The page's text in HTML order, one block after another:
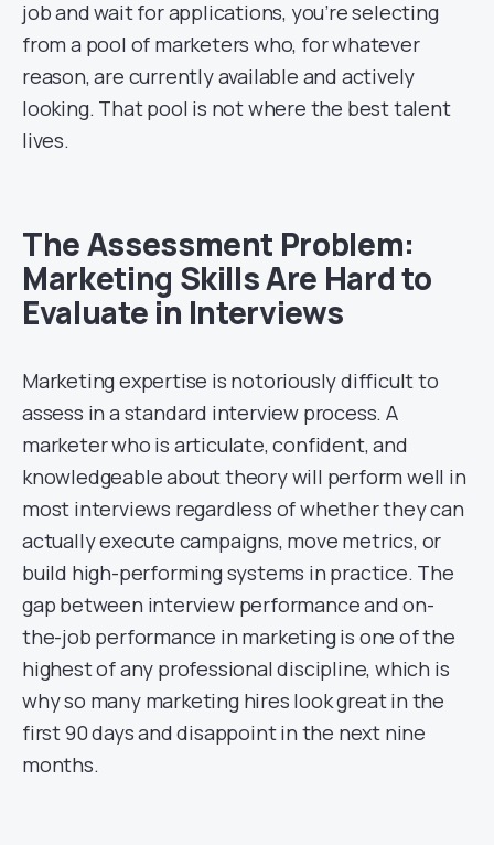
job and wait for applications, you’re selecting
from a pool of marketers who, for whatever
reason, are currently available and actively
looking. That pool is not where the best talent
lives.
The Assessment Problem:
Marketing Skills Are Hard to
Evaluate in Interviews
Marketing expertise is notoriously difficult to
assess in a standard interview process. A
marketer who is articulate, confident, and
knowledgeable about theory will perform well in
most interviews regardless of whether they can
actually execute campaigns, move metrics, or
build high-performing systems in practice. The
gap between interview performance and on-
the-job performance in marketing is one of the
highest of any professional discipline, which is
why so many marketing hires look great in the
first 90 days and disappoint in the next nine
months.